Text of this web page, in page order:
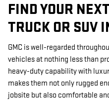
FIND YOUR
TRUCK OR SUV
GMC is well-regarded
vehicles at nothing less than
heavy-duty capability with
makes them not only rugged
jobsite but also comfortable